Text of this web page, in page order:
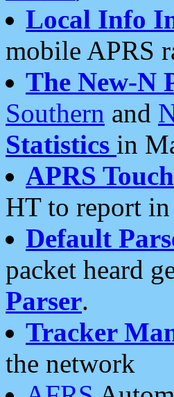
Local Info
mobile APRS
The New-N
Southern and
Statistics in
APRS
HT to report
Default
packet heard
Parser.
Tracker
the network